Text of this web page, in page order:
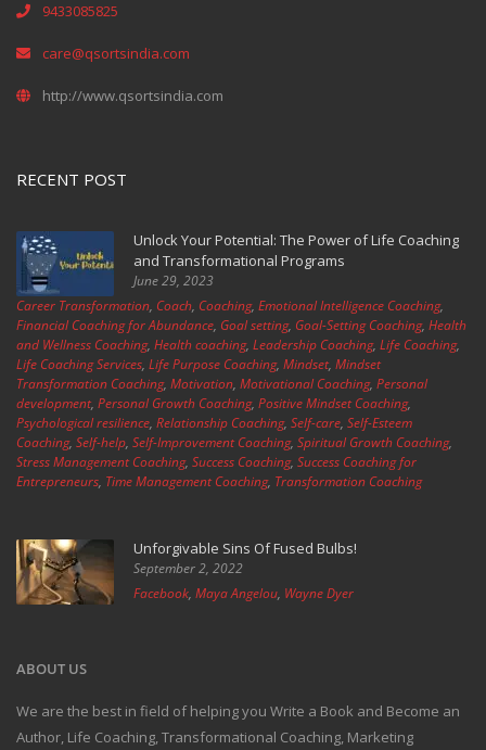
9433085825
care@qsortsindia.com
http://www.qsortsindia.com
RECENT POST
Unlock Your Potential: The Power of Life Coaching
and Transformational Programs
June 29, 2023
Career Transformation, Coach, Coaching, Emotional Intelligence Coaching,
Financial Coaching for Abundance, Goal setting, Goal-Setting Coaching, Health
and Wellness Coaching, Health coaching, Leadership Coaching, Life Coaching,
Life Coaching Services, Life Purpose Coaching, Mindset, Mindset
Transformation Coaching, Motivation, Motivational Coaching, Personal
development, Personal Growth Coaching, Positive Mindset Coaching,
Psychological resilience, Relationship Coaching, Self-care, Self-Esteem
Coaching, Self-help, Self-Improvement Coaching, Spiritual Growth Coaching,
Stress Management Coaching, Success Coaching, Success Coaching for
Entrepreneurs, Time Management Coaching, Transformation Coaching
Unforgivable Sins Of Fused Bulbs!
September 2, 2022
Facebook, Maya Angelou, Wayne Dyer
ABOUT US
We are the best in field of helping you Write a Book and Become an
Author, Life Coaching, Transformational Coaching, Marketing